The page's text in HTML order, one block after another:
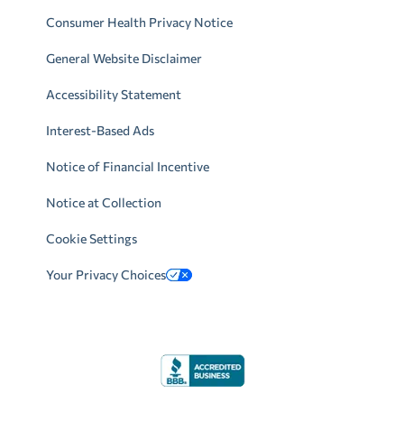
Consumer Health Privacy Notice
General Website Disclaimer
Accessibility Statement
Interest-Based Ads
Notice of Financial Incentive
Notice at Collection
Cookie Settings
Your Privacy Choices